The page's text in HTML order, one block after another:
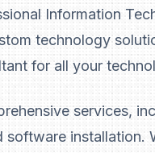
Information
technology
for all your
services,
installation.